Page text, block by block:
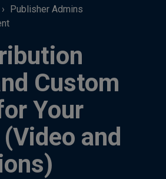
Publisher Admins
Custom
Your
and